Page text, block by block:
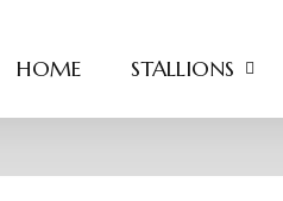
HOME STALLIONS